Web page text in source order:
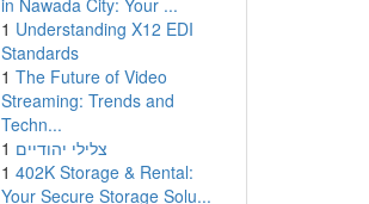
in Nawada City: Your ...
1 Understanding X12 EDI
Standards
1 The Future of Video
Streaming: Trends and
Techn...
1 צלילי יהודיים
1 402K Storage & Rental:
Your Secure Storage Solu...